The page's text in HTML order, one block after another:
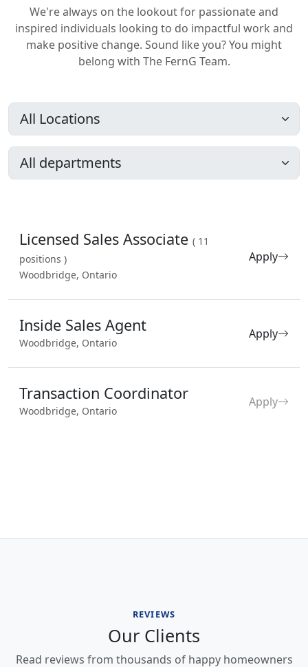
We're always on the lookout for passionate and
inspired individuals looking to do impactful work and
make positive change. Sound like you? You might
belong with The FernG Team.
Licensed Sales Associate ( 11
positions )
Woodbridge, Ontario
Apply
Inside Sales Agent
Woodbridge, Ontario
Apply
Transaction Coordinator
Woodbridge, Ontario
Apply
REVIEWS
Our Clients
Read reviews from thousands of happy homeowners